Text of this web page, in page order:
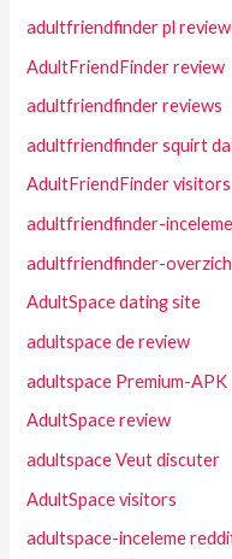
adultfriendfinder pl
AdultFriendFinder review
adultfriendfinder reviews
adultfriendfinder squirt
AdultFriendFinder visitors
adultfriendfinder-
adultfriendfinder-
AdultSpace dating site
adultspace de review
adultspace Premium-APK
AdultSpace review
adultspace Veut discuter
AdultSpace visitors
adultspace-inceleme